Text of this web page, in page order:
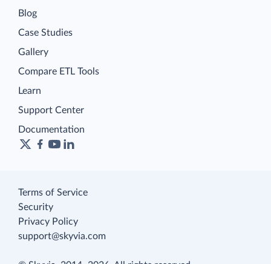
Blog
Case Studies
Gallery
Compare ETL Tools
Learn
Support Center
Documentation
Terms of Service
Security
Privacy Policy
support@skyvia.com